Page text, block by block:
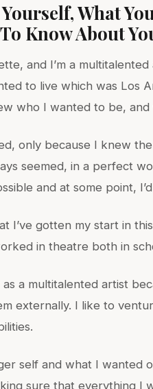
What
Know About
and I’m a
to live which was Los
who I wanted to be,
only because I knew
seemed, in a perfect
and at some point,
I’ve gotten my start in
in theatre both in
a multitalented artist
externally. I like to
self and what I wanted
sure that everything I